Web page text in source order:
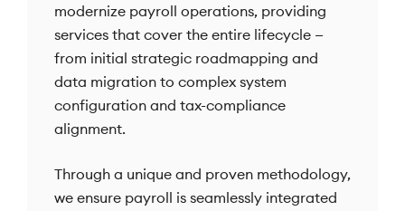
modernize payroll operations, providing
services that cover the entire lifecycle —
from initial strategic roadmapping and
data migration to complex system
configuration and tax-compliance
alignment.
Through a unique and proven methodology,
we ensure payroll is seamlessly integrated